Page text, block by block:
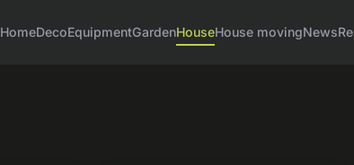
HomeDecoEquipmentGardenHouseHouse movingNews